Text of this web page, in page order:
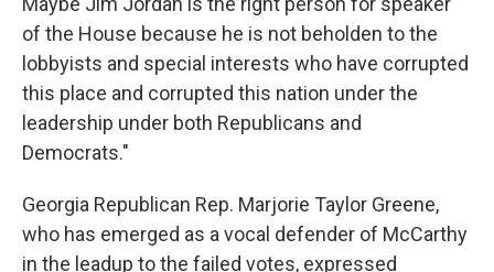
of the House because he is not beholden to the
lobbyists and special interests who have corrupted
this place and corrupted this nation under the
leadership under both Republicans and
Democrats."
Georgia Republican Rep. Marjorie Taylor Greene,
who has emerged as a vocal defender of McCarthy
in the leadup to the failed votes, expressed